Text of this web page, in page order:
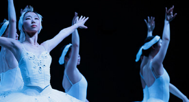
Cardinal Ballet Company
2023